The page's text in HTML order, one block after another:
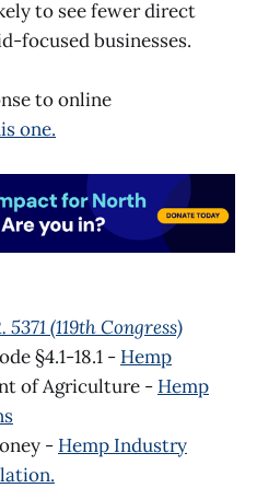
to see fewer direct
focused businesses.
to online
one.
5371 (119th Congress)
§4.1-18.1 - Hemp
of Agriculture - Hemp
- Hemp Industry